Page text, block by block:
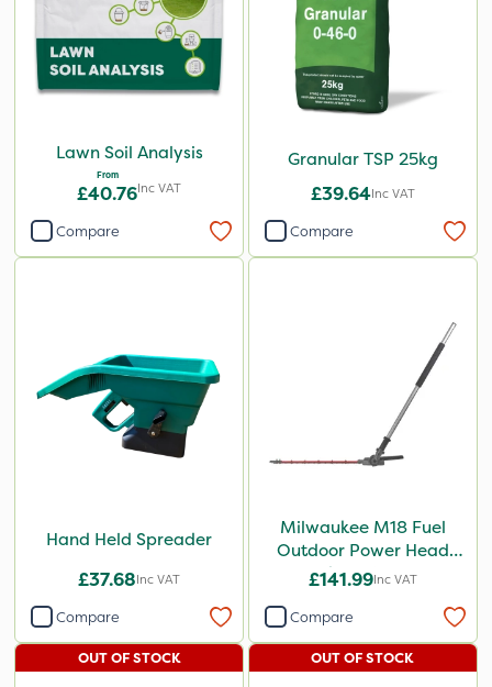
Lawn Soil Analysis
From
£40.76Inc VAT
Compare
Granular TSP 25kg
£39.64Inc VAT
Compare
Hand Held Spreader
£37.68Inc VAT
Compare
Milwaukee M18 Fuel
Outdoor Power Head
Hedge Trimmer
£141.99Inc VAT
Compare
OUT OF STOCK OUT OF STOCK